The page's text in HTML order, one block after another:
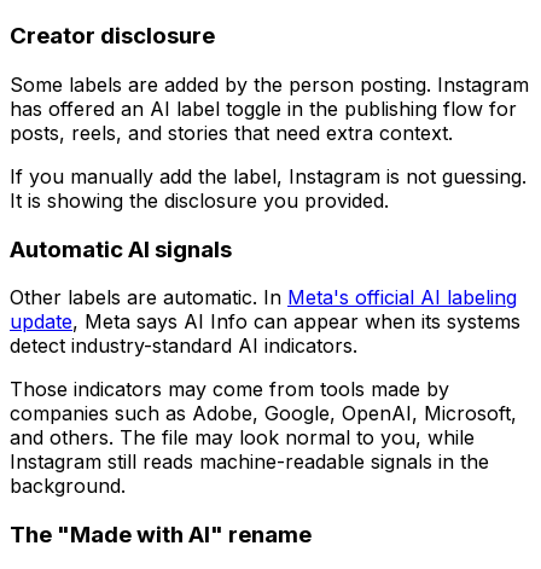
Creator disclosure
Some labels are added by the person posting. Instagram
has offered an AI label toggle in the publishing flow for
posts, reels, and stories that need extra context.
If you manually add the label, Instagram is not guessing.
It is showing the disclosure you provided.
Automatic AI signals
Other labels are automatic. In Meta's official AI labeling
update, Meta says AI Info can appear when its systems
detect industry-standard AI indicators.
Those indicators may come from tools made by
companies such as Adobe, Google, OpenAI, Microsoft,
and others. The file may look normal to you, while
Instagram still reads machine-readable signals in the
background.
The "Made with AI" rename